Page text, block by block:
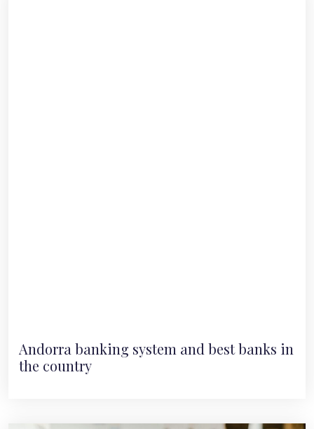
Andorra banking system and best banks in
the country